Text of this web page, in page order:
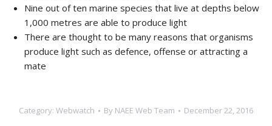
Nine out of ten marine species that live at depths below
1,000 metres are able to produce light
There are thought to be many reasons that organisms
produce light such as defence, offense or attracting a
mate
Category: Webwatch By NAEE Web Team December 22, 2016